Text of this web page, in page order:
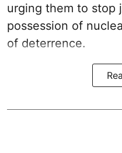
urging them to stop
possession of
of deterrence.